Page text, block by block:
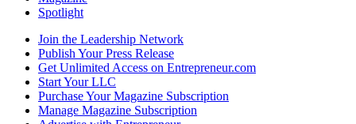
Spotlight
Join the Leadership Network
Publish Your Press Release
Get Unlimited Access on Entrepreneur.com
Start Your LLC
Purchase Your Magazine Subscription
Manage Magazine Subscription